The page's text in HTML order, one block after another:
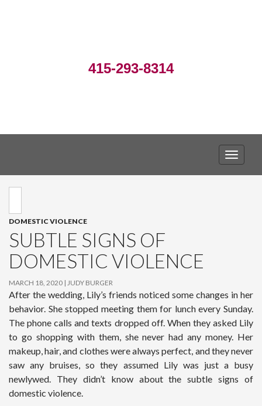
415-293-8314
DOMESTIC VIOLENCE
SUBTLE SIGNS OF
DOMESTIC VIOLENCE
MARCH 18, 2020 JUDY BURGER
After the wedding, Lily’s friends noticed some changes in her
behavior. She stopped meeting them for lunch every Sunday.
The phone calls and texts dropped off. When they asked Lily
to go shopping with them, she never had any money. Her
makeup, hair, and clothes were always perfect, and they never
saw any bruises, so they assumed Lily was just a busy
newlywed. They didn’t know about the subtle signs of
domestic violence.